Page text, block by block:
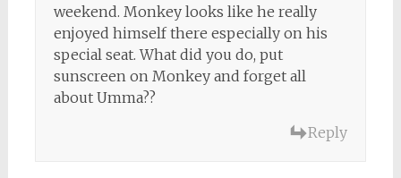
weekend. Monkey looks like he really
enjoyed himself there especially on his
special seat. What did you do, put
sunscreen on Monkey and forget all
about Umma??
Reply